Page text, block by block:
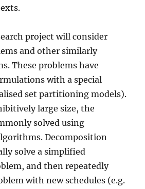
project will consider
and other similarly
These problems have
with a special
set partitioning models).
large size, the
solved using
Decomposition
solve a simplified
and then repeatedly
with new schedules (e.g.